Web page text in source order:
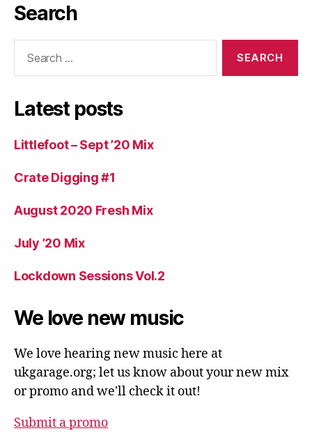
Search
Latest posts
Littlefoot – Sept ’20 Mix
Crate Digging #1
August 2020 Fresh Mix
July ’20 Mix
Lockdown Sessions Vol.2
We love new music
We love hearing new music here at
ukgarage.org; let us know about your new mix
or promo and we'll check it out!
Submit a promo